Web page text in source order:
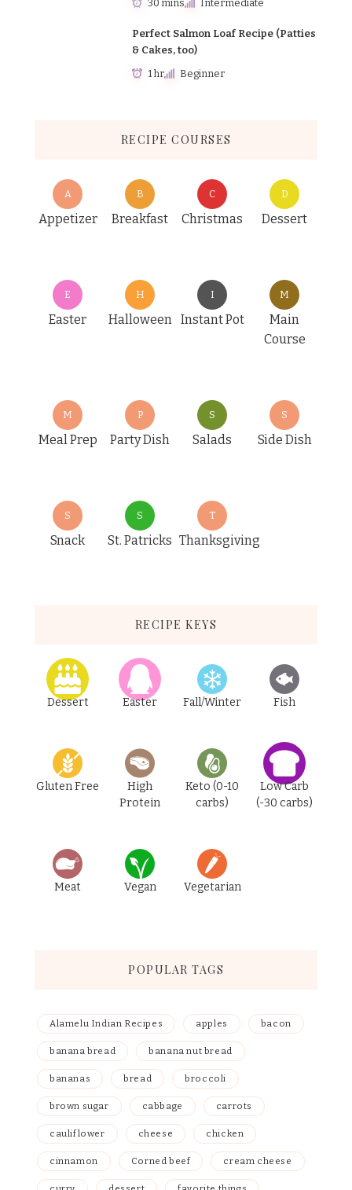
30 mins Intermediate
Perfect Salmon Loaf Recipe (Patties
& Cakes, too)
1 hr Beginner
RECIPE COURSES
A
Appetizer
B
Breakfast
C
Christmas
D
Dessert
E
Easter
H
Halloween
I
Instant Pot
M
Main
Course
M
Meal Prep
P
Party Dish
S
Salads
S
Side Dish
S
Snack
S
St. Patricks
T
Thanksgiving
RECIPE KEYS
Dessert Easter Fall/Winter Fish
Gluten Free
High
Protein
Keto (0-10
carbs)
Low Carb
(-30 carbs)
Meat Vegan Vegetarian
POPULAR TAGS
Alamelu Indian Recipes apples bacon
banana bread banana nut bread
bananas bread broccoli
brown sugar cabbage carrots
cauliflower cheese chicken
cinnamon Corned beef cream cheese